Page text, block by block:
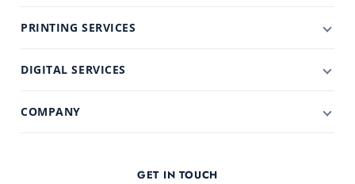
PRINTING SERVICES
DIGITAL SERVICES
COMPANY
GET IN TOUCH